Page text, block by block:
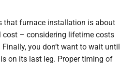
that furnace installation is about
cost – considering lifetime costs
you don’t want to wait until
on its last leg. Proper timing of